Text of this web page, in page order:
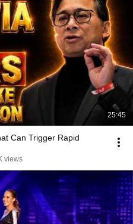
25:45
Can Trigger Rapid
views